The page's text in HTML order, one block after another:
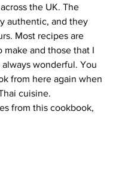
the UK. The
authentic, and they
Most recipes are
make and those that I
always wonderful. You
from here again when
cuisine.
from this cookbook,